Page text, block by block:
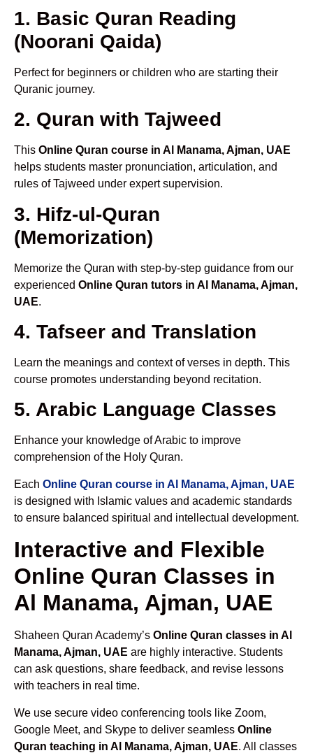
1. Basic Quran Reading
(Noorani Qaida)
Perfect for beginners or children who are starting their
Quranic journey.
2. Quran with Tajweed
This Online Quran course in Al Manama, Ajman, UAE
helps students master pronunciation, articulation, and
rules of Tajweed under expert supervision.
3. Hifz-ul-Quran
(Memorization)
Memorize the Quran with step-by-step guidance from our
experienced Online Quran tutors in Al Manama, Ajman,
UAE.
4. Tafseer and Translation
Learn the meanings and context of verses in depth. This
course promotes understanding beyond recitation.
5. Arabic Language Classes
Enhance your knowledge of Arabic to improve
comprehension of the Holy Quran.
Each Online Quran course in Al Manama, Ajman, UAE
is designed with Islamic values and academic standards
to ensure balanced spiritual and intellectual development.
Interactive and Flexible
Online Quran Classes in
Al Manama, Ajman, UAE
Shaheen Quran Academy’s Online Quran classes in Al
Manama, Ajman, UAE are highly interactive. Students
can ask questions, share feedback, and revise lessons
with teachers in real time.
We use secure video conferencing tools like Zoom,
Google Meet, and Skype to deliver seamless Online
Quran teaching in Al Manama, Ajman, UAE. All classes